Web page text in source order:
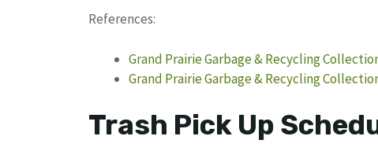
References:
Grand Prairie Garbage & Recycling
Grand Prairie Garbage & Recycling
Trash Pick Up